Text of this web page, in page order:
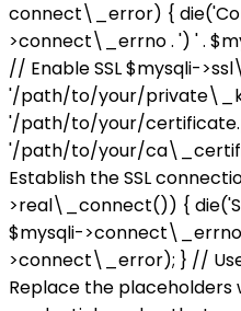
connect\_error) {
>connect\_errno . ') ' .
// Enable SSL $mysqli-
'/path/to/your/
'/path/to/your/
'/path/to/your/
Establish the SSL
>real\_connect()) {
$mysqli->connect\_errno
>connect\_error); } //
Replace the